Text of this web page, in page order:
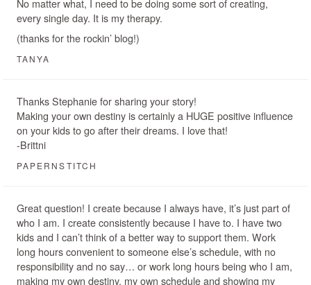
every single day. It is my therapy.
(thanks for the rockin’ blog!)
TANYA
Thanks Stephanie for sharing your story!
Making your own destiny is certainly a HUGE positive influence
on your kids to go after their dreams. I love that!
-Brittni
PAPERNSTITCH
Great question! I create because I always have, it’s just part of
who I am. I create consistently because I have to. I have two
kids and I can’t think of a better way to support them. Work
long hours convenient to someone else’s schedule, with no
responsibility and no say… or work long hours being who I am,
making my own destiny, my own schedule and showing my